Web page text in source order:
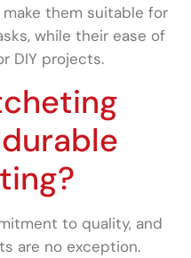
them suitable for
while their ease of
DIY projects.
to quality, and
are no exception.